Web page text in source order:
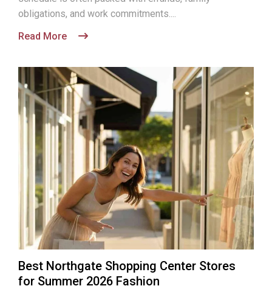
obligations, and work commitments....
Read More
Best Northgate Shopping Center Stores
for Summer 2026 Fashion